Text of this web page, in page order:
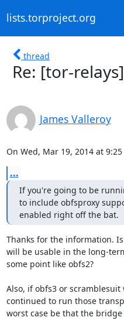
lists.torproject.org
thread
Re: [tor-
James Valleroy
On Wed, Mar 19, 2014 at
...
If you're going to be
to include obfsproxy
enabled right off the bat.
Thanks for the information.
will be usable in the long-
some point like obfs2?
Also, if obfs3 or scramblesuit
continued to run those
worst case be that the